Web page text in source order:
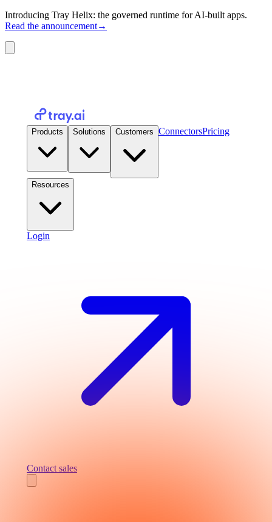
Introducing Tray Helix: the governed runtime for AI-built apps.
Read the announcement→
Products Solutions Customers ConnectorsPricing
Resources
Login
Contact sales